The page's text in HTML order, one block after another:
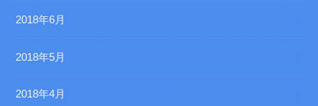
2018年6月
2018年5月
2018年4月